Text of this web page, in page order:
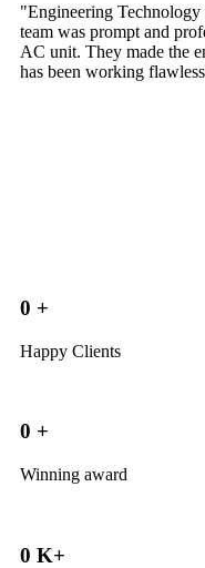
"Engineering
team was prompt and
AC unit. They made the
has been working
0 +
Happy Clients
0 +
Winning award
0 K+